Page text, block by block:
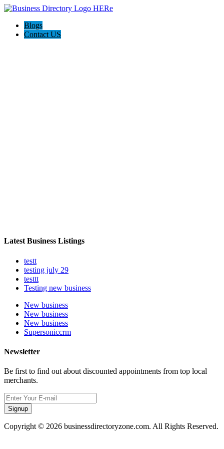
Blogs
Contact US
Latest Business Listings
testt
testing july 29
testtt
Testing new business
New business
New business
New business
Supersoniccrm
Newsletter
Be first to find out about discounted appointments from top local
merchants.
Signup
Copyright © 2026 businessdirectoryzone.com. All Rights Reserved.